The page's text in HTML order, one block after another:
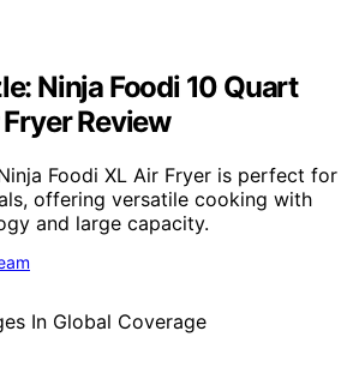
Ninja Foodi 10 Quart
Review
Foodi XL Air Fryer is perfect for
offering versatile cooking with
and large capacity.